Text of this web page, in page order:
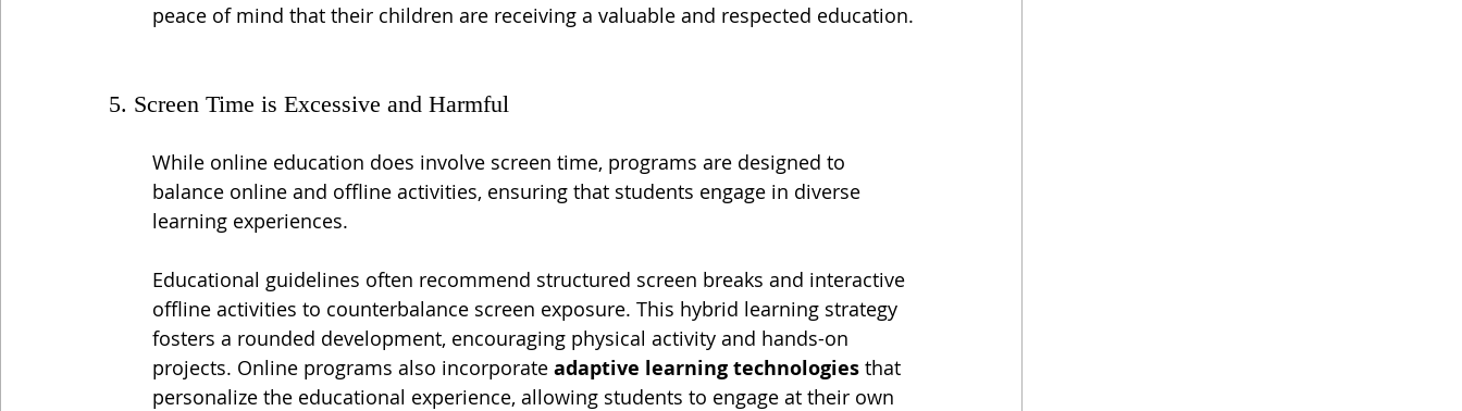
peace of mind that their children are receiving a valuable and respected education.
5. Screen Time is Excessive and Harmful
While online education does involve screen time, programs are designed to
balance online and offline activities, ensuring that students engage in diverse
learning experiences.
Educational guidelines often recommend structured screen breaks and interactive
offline activities to counterbalance screen exposure. This hybrid learning strategy
fosters a rounded development, encouraging physical activity and hands-on
projects. Online programs also incorporate adaptive learning technologies that
personalize the educational experience, allowing students to engage at their own